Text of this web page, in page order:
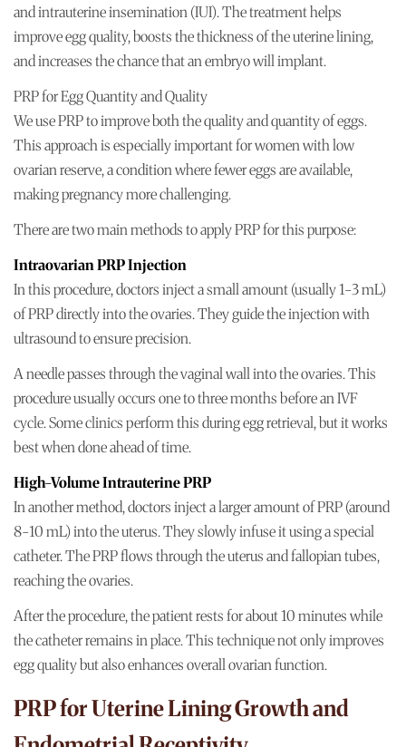
and intrauterine insemination (IUI). The treatment helps
improve egg quality, boosts the thickness of the uterine lining,
and increases the chance that an embryo will implant.
PRP for Egg Quantity and Quality
We use PRP to improve both the quality and quantity of eggs.
This approach is especially important for women with low
ovarian reserve, a condition where fewer eggs are available,
making pregnancy more challenging.
There are two main methods to apply PRP for this purpose:
Intraovarian PRP Injection
In this procedure, doctors inject a small amount (usually 1-3 mL)
of PRP directly into the ovaries. They guide the injection with
ultrasound to ensure precision.
A needle passes through the vaginal wall into the ovaries. This
procedure usually occurs one to three months before an IVF
cycle. Some clinics perform this during egg retrieval, but it works
best when done ahead of time.
High-Volume Intrauterine PRP
In another method, doctors inject a larger amount of PRP (around
8-10 mL) into the uterus. They slowly infuse it using a special
catheter. The PRP flows through the uterus and fallopian tubes,
reaching the ovaries.
After the procedure, the patient rests for about 10 minutes while
the catheter remains in place. This technique not only improves
egg quality but also enhances overall ovarian function.
PRP for Uterine Lining Growth and